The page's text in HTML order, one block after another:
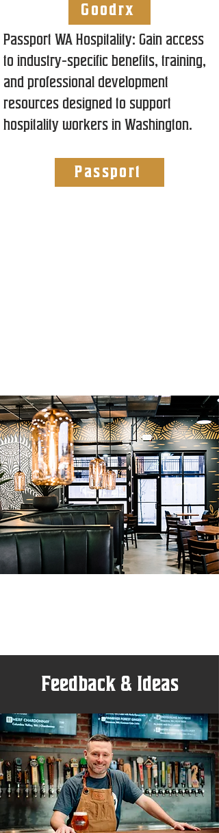
Goodrx
Passport WA Hospitality: Gain access
to industry-specific benefits, training,
and professional development
resources designed to support
hospitality workers in Washington.
Passport
Feedback & Ideas